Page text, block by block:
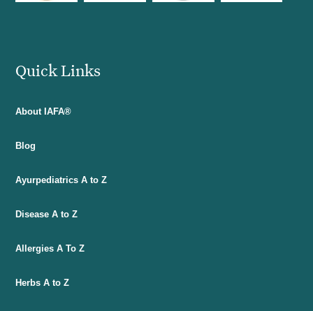
Quick Links
About IAFA®
Blog
Ayurpediatrics A to Z
Disease A to Z
Allergies A To Z
Herbs A to Z